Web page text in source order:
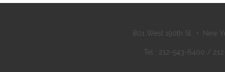
801 West 190th St. • New
Tel : 212-543-6400 /